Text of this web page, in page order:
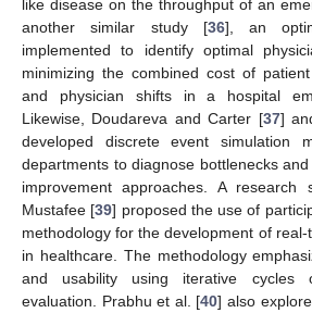
like disease on the throughput of an
another similar study [36], an
implemented to identify optimal
minimizing the combined cost of
and physician shifts in a hospital
Likewise, Doudareva and Carter [37]
developed discrete event simulation
departments to diagnose bottlenecks
improvement approaches. A
Mustafee [39] proposed the use of
methodology for the development of
in healthcare. The methodology
and usability using iterative cycles
evaluation. Prabhu et al. [40] also